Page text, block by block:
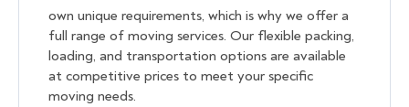
own unique requirements, which is why we offer a
full range of moving services. Our flexible packing,
loading, and transportation options are available
at competitive prices to meet your specific
moving needs.